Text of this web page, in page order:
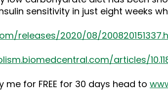
sensitivity in just eight weeks
releases/2020/08/
articles/
for FREE for 30 days head to